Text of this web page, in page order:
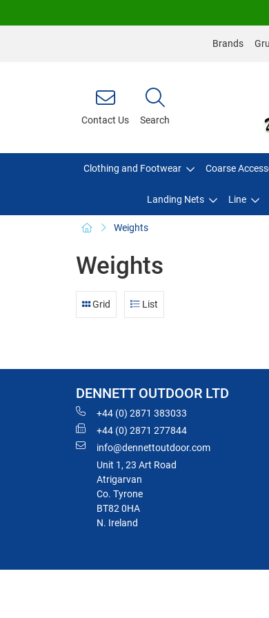
Brands
Contact Us Search
Clothing and Footwear Coarse
Landing Nets Line
Weights
Weights
Grid List
DENNETT OUTDOOR LTD
+44 (0) 2871 383033
+44 (0) 2871 277844
info@dennettoutdoor.com
Unit 1, 23 Art Road
Atrigarvan
Co. Tyrone
BT82 0HA
N. Ireland